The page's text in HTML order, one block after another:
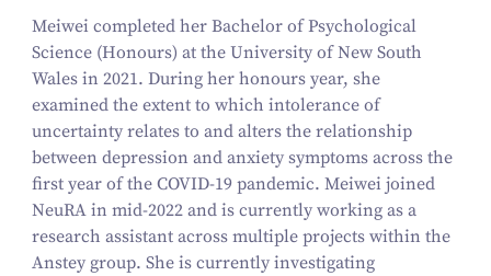
Meiwei completed her Bachelor of Psychological
Science (Honours) at the University of New South
Wales in 2021. During her honours year, she
examined the extent to which intolerance of
uncertainty relates to and alters the relationship
between depression and anxiety symptoms across the
first year of the COVID-19 pandemic. Meiwei joined
NeuRA in mid-2022 and is currently working as a
research assistant across multiple projects within the
Anstey group. She is currently investigating